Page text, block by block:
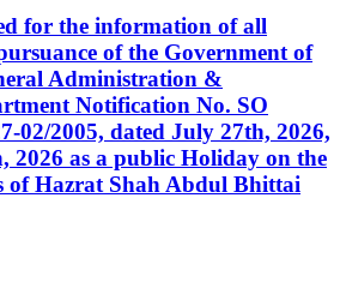
for the information of all
of the Government of
Administration &
Notification No. SO
02/2005, dated July 27th, 2026,
2026 as a public Holiday on the
of Hazrat Shah Abdul Bhittai